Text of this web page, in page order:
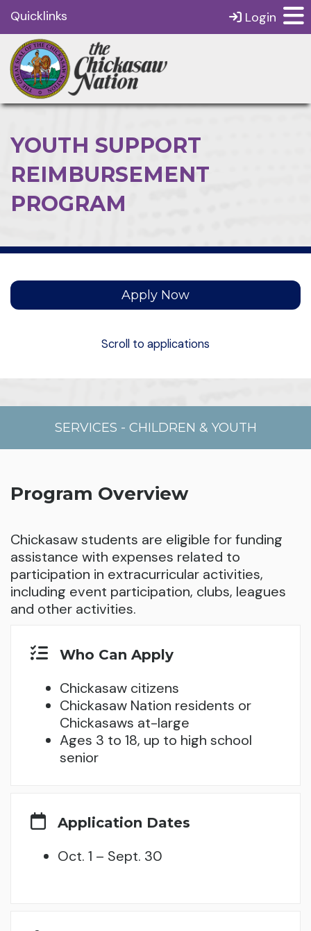
Quicklinks Login
YOUTH SUPPORT
REIMBURSEMENT
PROGRAM
Scroll to applications
SERVICES - CHILDREN & YOUTH
Program Overview
Chickasaw students are eligible for funding
assistance with expenses related to
participation in extracurricular activities,
including event participation, clubs, leagues
and other activities.
Who Can Apply
Chickasaw citizens
Chickasaw Nation residents or
Chickasaws at-large
Ages 3 to 18, up to high school
senior
Application Dates
Oct. 1 – Sept. 30